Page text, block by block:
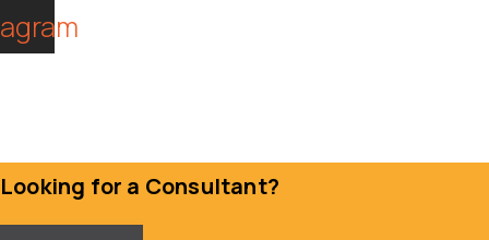
Looking for a Consultant?